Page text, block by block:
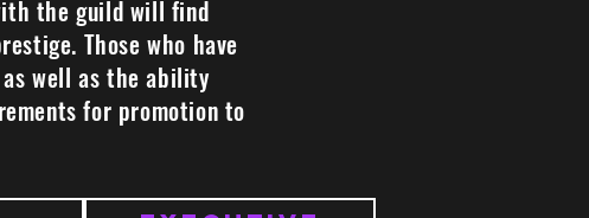
the guild will find
Those who have
well as the ability
for promotion to